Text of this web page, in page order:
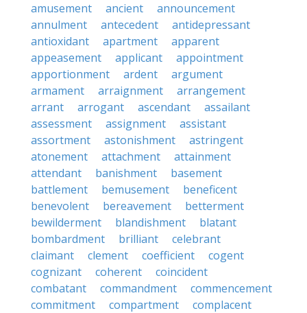
amusement
ancient
announcement
annulment
antecedent
antidepressant
antioxidant
apartment
apparent
appeasement
applicant
appointment
apportionment
ardent
argument
armament
arraignment
arrangement
arrant
arrogant ascendant
assailant
assessment
assignment
assistant
assortment
astonishment
astringent
atonement
attachment
attainment
attendant
banishment
basement
battlement
bemusement
beneficent
benevolent
bereavement
betterment
bewilderment
blandishment
blatant
bombardment
brilliant
celebrant
claimant
clement coefficient
cogent
cognizant
coherent
coincident
combatant
commandment
commencement
commitment
compartment
complacent